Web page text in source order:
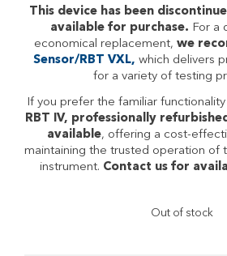
This device has been
available for purchase. For a
economical replacement, we
Sensor/RBT VXL, which delivers
for a variety of testing
If you prefer the familiar
RBT IV, professionally
available, offering a cost-
maintaining the trusted operation of
instrument. Contact us for
Out of stock